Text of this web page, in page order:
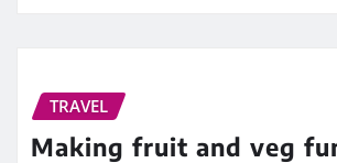
TRAVEL
Making fruit and veg